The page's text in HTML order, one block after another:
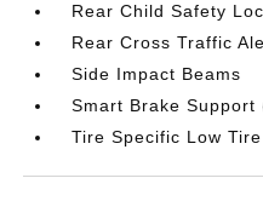
Rear Child Safety
Rear Cross Traffic
Side Impact Beams
Smart Brake Support
Tire Specific Low